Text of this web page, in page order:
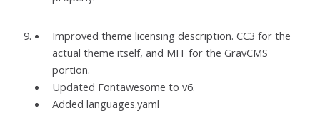
Improved theme licensing description. CC3 for the
actual theme itself, and MIT for the GravCMS
portion.
Updated Fontawesome to v6.
Added languages.yaml